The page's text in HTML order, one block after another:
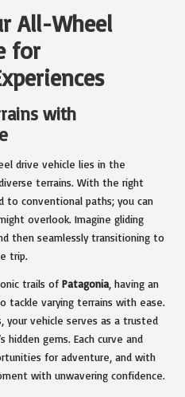
All-Wheel
for
with
drive vehicle lies in the
terrains. With the right
to conventional paths; you can
overlook. Imagine gliding
then seamlessly transitioning to
trip.
trails of Patagonia , having an
tackle varying terrains with ease.
your vehicle serves as a trusted
hidden gems. Each curve and
for adventure, and with
with unwavering confidence.